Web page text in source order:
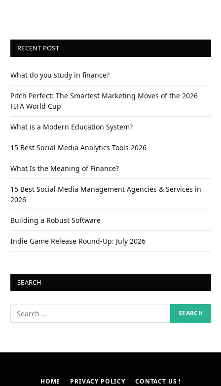
RECENT POST
What do you study in finance?
Pitch Perfect: The Smartest Marketing Moves of the 2026
FIFA World Cup
What is a Modern Education System?
15 Best Social Media Analytics Tools 2026
What Is the Meaning of Finance?
15 Best Social Media Management Agencies & Services in
2026
Building a Robust Software
Indie Game Release Round-Up: July 2026
SEARCH
HOME PRIVACY POLICY CONTACT US !